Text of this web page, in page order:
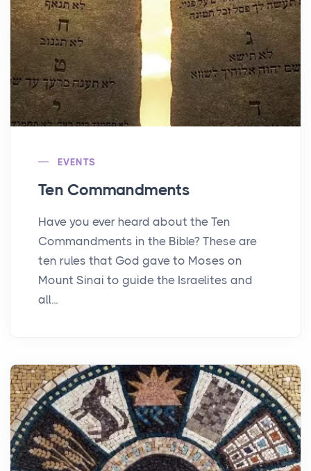
EVENTS
Ten Commandments
Have you ever heard about the Ten
Commandments in the Bible? These are
ten rules that God gave to Moses on
Mount Sinai to guide the Israelites and
all...